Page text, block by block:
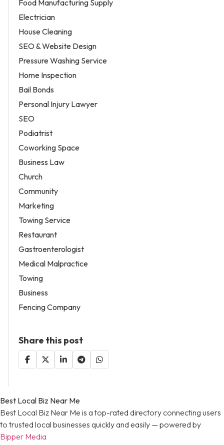
Food Manufacturing Supply
Electrician
House Cleaning
SEO & Website Design
Pressure Washing Service
Home Inspection
Bail Bonds
Personal Injury Lawyer
SEO
Podiatrist
Coworking Space
Business Law
Church
Community
Marketing
Towing Service
Restaurant
Gastroenterologist
Medical Malpractice
Towing
Business
Fencing Company
Share this post
Best Local Biz Near Me
Best Local Biz Near Me is a top-rated directory connecting users
to trusted local businesses quickly and easily — powered by
Bipper Media